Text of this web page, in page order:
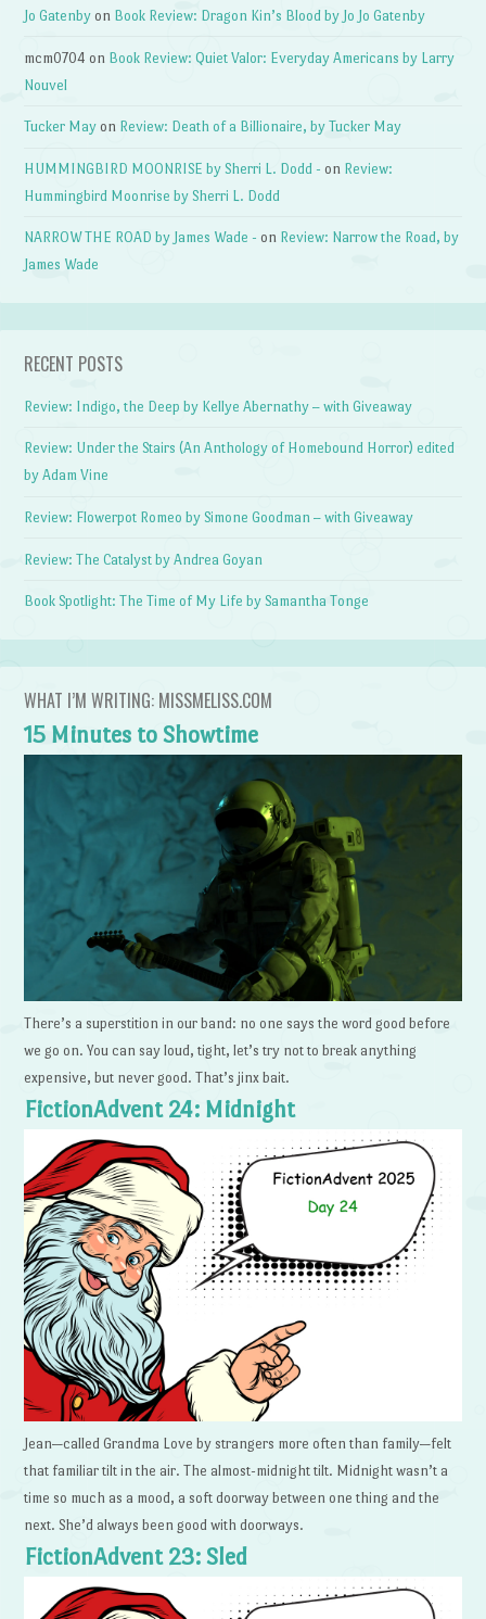
Jo Gatenby on Book Review: Dragon Kin’s Blood by Jo Jo Gatenby
mcm0704 on Book Review: Quiet Valor: Everyday Americans by Larry
Nouvel
Tucker May on Review: Death of a Billionaire, by Tucker May
HUMMINGBIRD MOONRISE by Sherri L. Dodd - on Review:
Hummingbird Moonrise by Sherri L. Dodd
NARROW THE ROAD by James Wade - on Review: Narrow the Road, by
James Wade
RECENT POSTS
Review: Indigo, the Deep by Kellye Abernathy – with Giveaway
Review: Under the Stairs (An Anthology of Homebound Horror) edited
by Adam Vine
Review: Flowerpot Romeo by Simone Goodman – with Giveaway
Review: The Catalyst by Andrea Goyan
Book Spotlight: The Time of My Life by Samantha Tonge
WHAT I’M WRITING: MISSMELISS.COM
15 Minutes to Showtime
There’s a superstition in our band: no one says the word good before
we go on. You can say loud, tight, let’s try not to break anything
expensive, but never good. That’s jinx bait.
FictionAdvent 24: Midnight
Jean—called Grandma Love by strangers more often than family—felt
that familiar tilt in the air. The almost-midnight tilt. Midnight wasn’t a
time so much as a mood, a soft doorway between one thing and the
next. She’d always been good with doorways.
FictionAdvent 23: Sled